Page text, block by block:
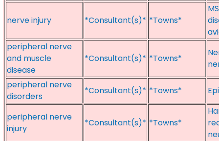
nerve injury *Consultant(s)* *Towns*
peripheral nerve
and muscle
disease
*Consultant(s)* *Towns*
peripheral nerve
disorders
*Consultant(s)* *Towns*
peripheral nerve
injury
*Consultant(s)* *Towns*